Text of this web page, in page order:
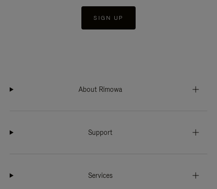
SIGN UP
About Rimowa
Support
Services